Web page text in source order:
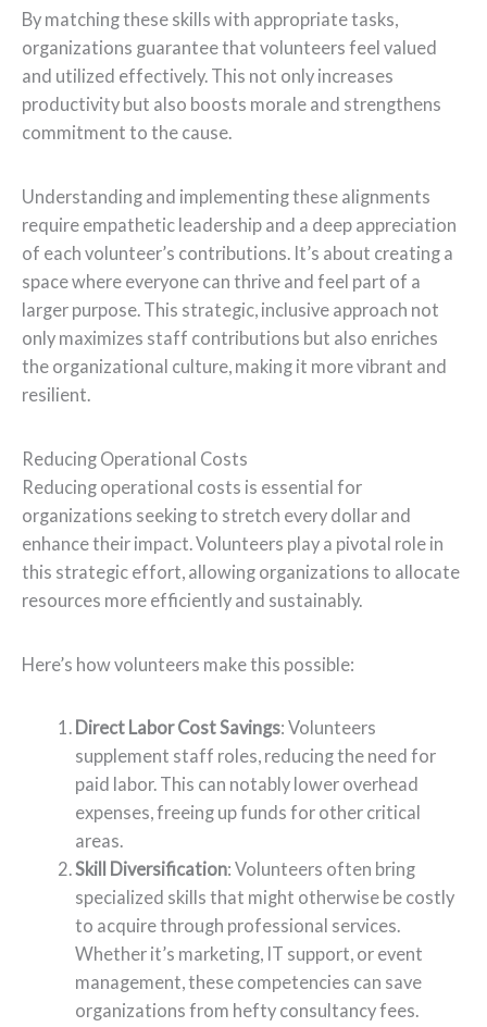
By matching these skills with appropriate tasks,
organizations guarantee that volunteers feel valued
and utilized effectively. This not only increases
productivity but also boosts morale and strengthens
commitment to the cause.
Understanding and implementing these alignments
require empathetic leadership and a deep appreciation
of each volunteer’s contributions. It’s about creating a
space where everyone can thrive and feel part of a
larger purpose. This strategic, inclusive approach not
only maximizes staff contributions but also enriches
the organizational culture, making it more vibrant and
resilient.
Reducing Operational Costs
Reducing operational costs is essential for
organizations seeking to stretch every dollar and
enhance their impact. Volunteers play a pivotal role in
this strategic effort, allowing organizations to allocate
resources more efficiently and sustainably.
Here’s how volunteers make this possible:
Direct Labor Cost Savings: Volunteers
supplement staff roles, reducing the need for
paid labor. This can notably lower overhead
expenses, freeing up funds for other critical
areas.
Skill Diversification: Volunteers often bring
specialized skills that might otherwise be costly
to acquire through professional services.
Whether it’s marketing, IT support, or event
management, these competencies can save
organizations from hefty consultancy fees.